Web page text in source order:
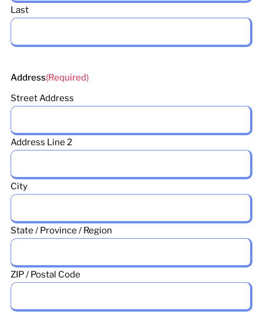
Last
Address(Required)
Street Address
Address Line 2
City
State / Province / Region
ZIP / Postal Code